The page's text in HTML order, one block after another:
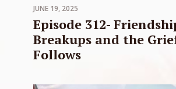
JUNE 19, 2025
Episode 312-
Breakups and the
Follows